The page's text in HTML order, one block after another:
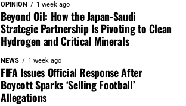
OPINION 1 week ago
Beyond Oil: How the Japan-Saudi
Strategic Partnership Is Pivoting to Clean
Hydrogen and Critical Minerals
NEWS 1 week ago
FIFA Issues Official Response After
Boycott Sparks ‘Selling Football’
Allegations